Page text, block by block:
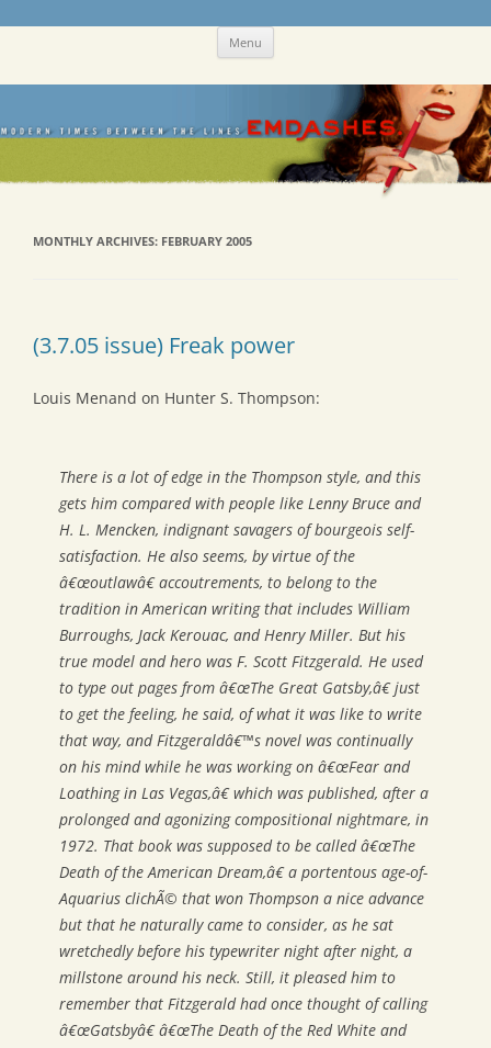
Skip Menu
MONTHLY ARCHIVES: FEBRUARY 2005
(3.7.05 issue) Freak power
Louis Menand on Hunter S. Thompson:
There is a lot of edge in the Thompson style, and this
gets him compared with people like Lenny Bruce and
H. L. Mencken, indignant savagers of bourgeois self-
satisfaction. He also seems, by virtue of the
â€œoutlawâ€ accoutrements, to belong to the
tradition in American writing that includes William
Burroughs, Jack Kerouac, and Henry Miller. But his
true model and hero was F. Scott Fitzgerald. He used
to type out pages from â€œThe Great Gatsby,â€ just
to get the feeling, he said, of what it was like to write
that way, and Fitzgeraldâ€™s novel was continually
on his mind while he was working on â€œFear and
Loathing in Las Vegas,â€ which was published, after a
prolonged and agonizing compositional nightmare, in
1972. That book was supposed to be called â€œThe
Death of the American Dream,â€ a portentous age-of-
Aquarius clichÃ© that won Thompson a nice advance
but that he naturally came to consider, as he sat
wretchedly before his typewriter night after night, a
millstone around his neck. Still, it pleased him to
remember that Fitzgerald had once thought of calling
â€œGatsbyâ€ â€œThe Death of the Red White and